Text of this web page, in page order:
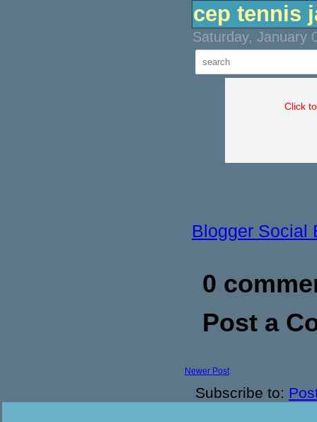
cep tennis
Saturday, January
Click
Blogger Social
0
Post a
Newer Post
Subscribe to: